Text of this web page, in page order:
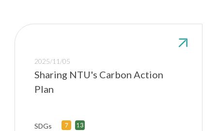
2025/11/05
Sharing NTU's Carbon Action
Plan
SDGs